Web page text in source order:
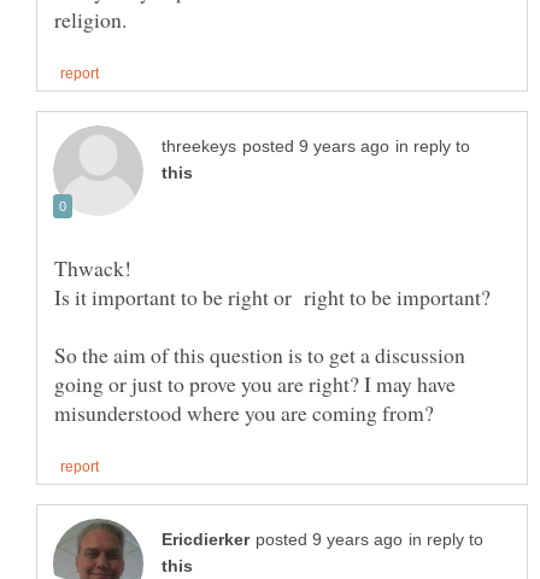
in reply to
So the aim of this question is to get a discussion
going or just to prove you are right? I may have
in reply to